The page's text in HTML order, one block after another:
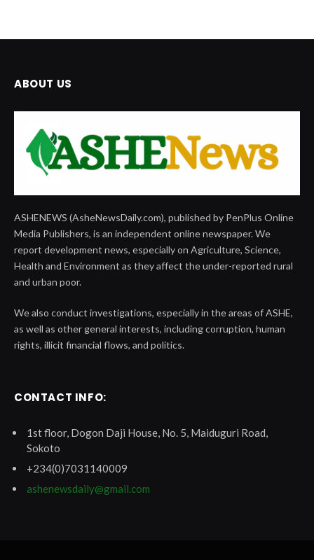
ABOUT US
ASHENEWS (AsheNewsDaily.com), published by PenPlus Online
Media Publishers, is an independent online newspaper. We
report development news, especially on Agriculture, Science,
Health and Environment as they affect the under-reported rural
and urban poor.
We also conduct investigations, especially in the areas of ASHE,
as well as other general interests, including corruption, human
rights, illicit financial flows, and politics.
CONTACT INFO:
1st floor, Dogon Daji House, No. 5, Maiduguri Road,
Sokoto
+234(0)7031140009
ashenewsdaily@gmail.com